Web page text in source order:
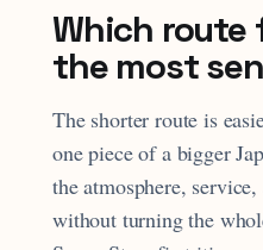
Which route
the most
The shorter route is
one piece of a bigger
the atmosphere,
without turning the